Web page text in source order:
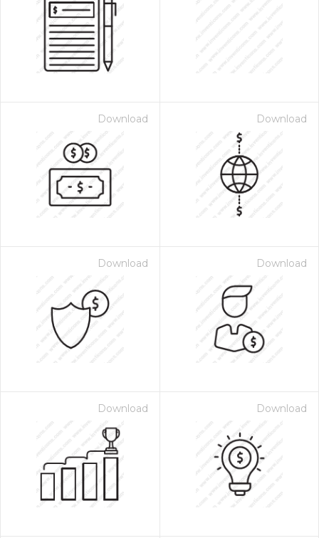
Download Download
Download Download
Download Download